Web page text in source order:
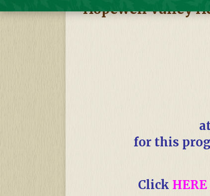
Hopewell Valley
for this
Click HERE